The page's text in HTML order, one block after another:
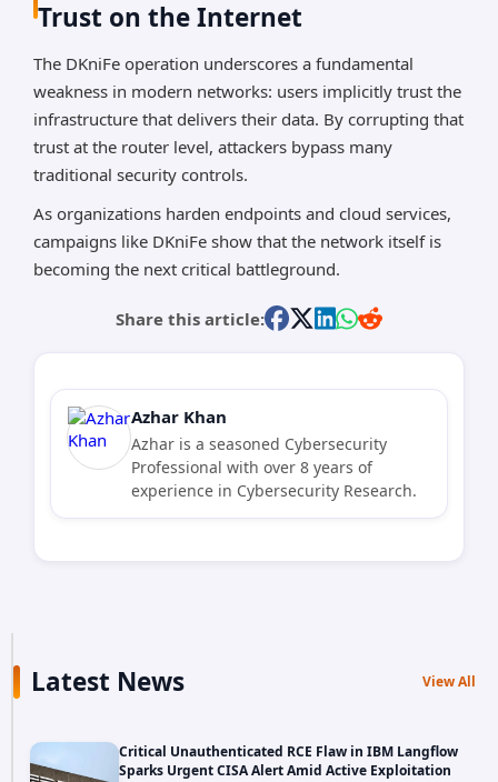
Trust on the Internet
The DKniFe operation underscores a fundamental
weakness in modern networks: users implicitly trust the
infrastructure that delivers their data. By corrupting that
trust at the router level, attackers bypass many
traditional security controls.
As organizations harden endpoints and cloud services,
campaigns like DKniFe show that the network itself is
becoming the next critical battleground.
Share this article:
Azhar Khan
Azhar is a seasoned Cybersecurity
Professional with over 8 years of
experience in Cybersecurity Research.
Latest News View All
Critical Unauthenticated RCE Flaw in IBM Langflow
Sparks Urgent CISA Alert Amid Active Exploitation